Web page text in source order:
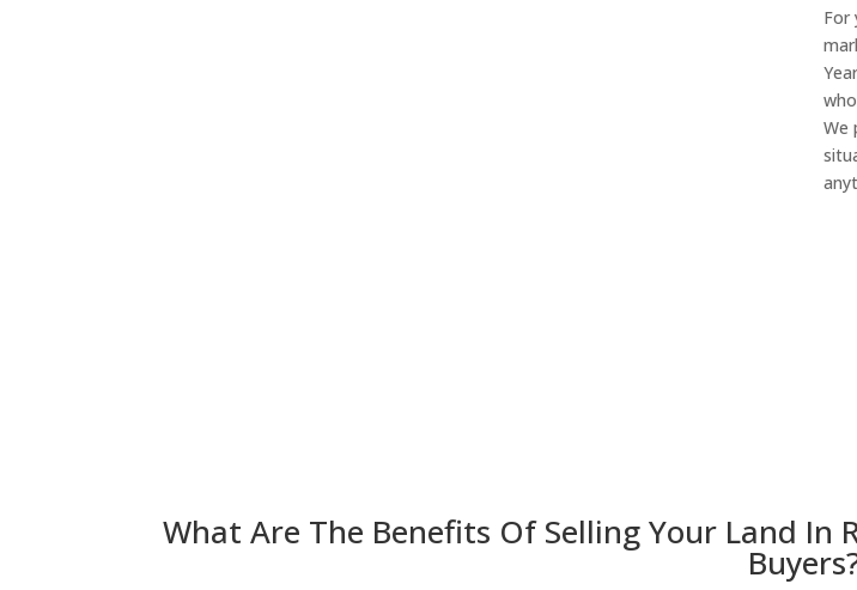
For
We
What Are The Benefits Of Selling Your Land In